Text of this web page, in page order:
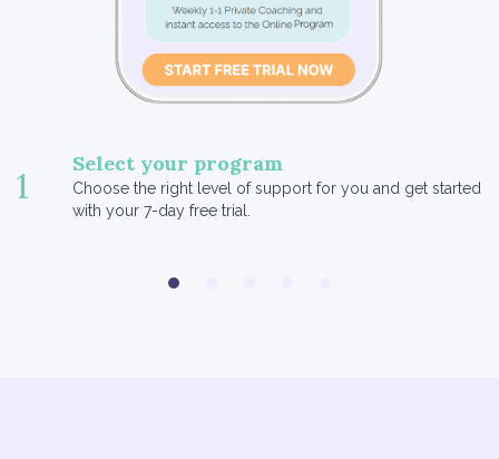
1
Select your program
Choose the right level of support for you and get started
with your 7-day free trial.